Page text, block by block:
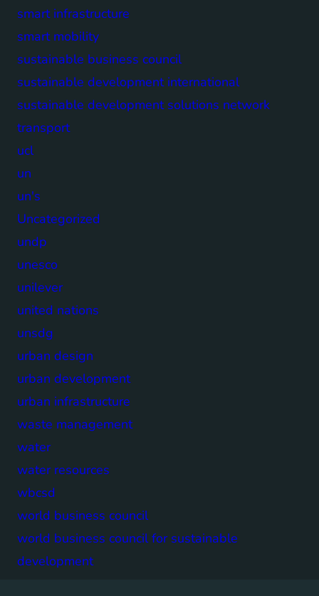
smart infrastructure
smart mobility
sustainable business council
sustainable development international
sustainable development solutions network
transport
ucl
un
un's
Uncategorized
undp
unesco
unilever
united nations
unsdg
urban design
urban development
urban infrastructure
waste management
water
water resources
wbcsd
world business council
world business council for sustainable
development